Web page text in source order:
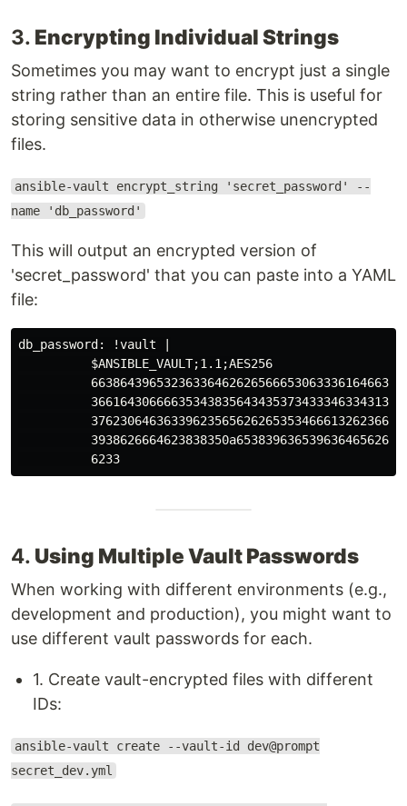
3. Encrypting Individual Strings
Sometimes you may want to encrypt just a single
string rather than an entire file. This is useful for
storing sensitive data in otherwise unencrypted
files.
ansible-vault encrypt_string 'secret_password' --
name 'db_password'
This will output an encrypted version of
'secret_password' that you can paste into a YAML
file:
db_password: !vault |
          $ANSIBLE_VAULT;1.1;AES256
4. Using Multiple Vault Passwords
When working with different environments (e.g.,
development and production), you might want to
use different vault passwords for each.
1. Create vault-encrypted files with different
IDs:
ansible-vault create --vault-id dev@prompt
secret_dev.yml